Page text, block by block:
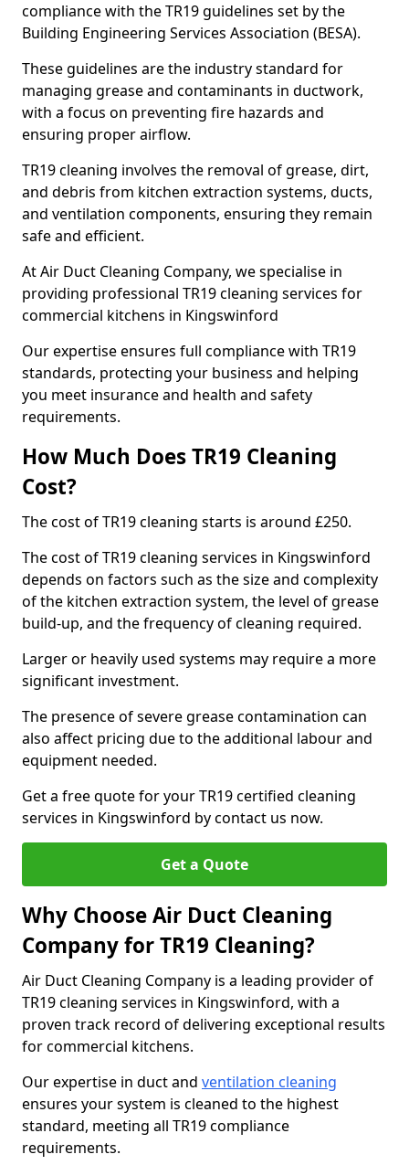
compliance with the TR19 guidelines set by the
Building Engineering Services Association (BESA).
These guidelines are the industry standard for
managing grease and contaminants in ductwork,
with a focus on preventing fire hazards and
ensuring proper airflow.
TR19 cleaning involves the removal of grease, dirt,
and debris from kitchen extraction systems, ducts,
and ventilation components, ensuring they remain
safe and efficient.
At Air Duct Cleaning Company, we specialise in
providing professional TR19 cleaning services for
commercial kitchens in Kingswinford
Our expertise ensures full compliance with TR19
standards, protecting your business and helping
you meet insurance and health and safety
requirements.
How Much Does TR19 Cleaning
Cost?
The cost of TR19 cleaning starts is around £250.
The cost of TR19 cleaning services in Kingswinford
depends on factors such as the size and complexity
of the kitchen extraction system, the level of grease
build-up, and the frequency of cleaning required.
Larger or heavily used systems may require a more
significant investment.
The presence of severe grease contamination can
also affect pricing due to the additional labour and
equipment needed.
Get a free quote for your TR19 certified cleaning
services in Kingswinford by contact us now.
Get a Quote
Why Choose Air Duct Cleaning
Company for TR19 Cleaning?
Air Duct Cleaning Company is a leading provider of
TR19 cleaning services in Kingswinford, with a
proven track record of delivering exceptional results
for commercial kitchens.
Our expertise in duct and ventilation cleaning
ensures your system is cleaned to the highest
standard, meeting all TR19 compliance
requirements.